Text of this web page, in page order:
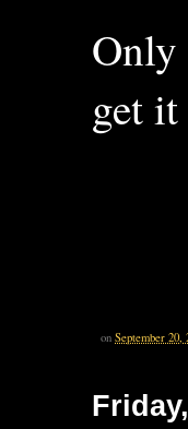
Only
get
on September 20,